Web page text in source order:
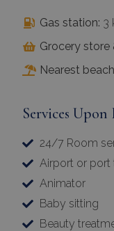
Gas station: 3
Grocery store
Nearest
Services Upon
24/7 Room
Airport or port
Animator
Baby sitting
Beauty